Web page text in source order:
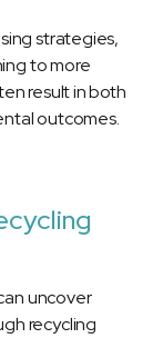
strategies,
to more
result in both
outcomes.
uncover
recycling